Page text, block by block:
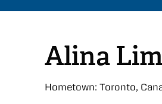
Alina
Hometown: Toronto,